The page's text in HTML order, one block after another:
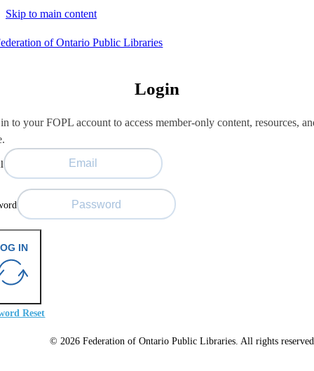
Skip to main content
Login
to your FOPL account to access member-only content, resources,
IN
Reset
© 2026 Federation of Ontario Public Libraries. All rights